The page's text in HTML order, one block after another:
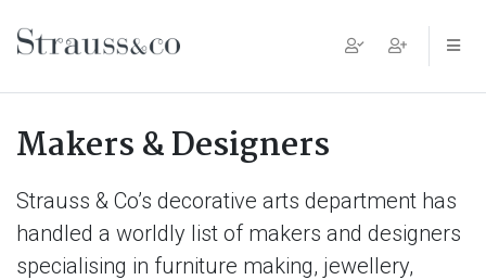
Main Navigation
Makers & Designers
Strauss & Co’s decorative arts department has
handled a worldly list of makers and designers
specialising in furniture making, jewellery,